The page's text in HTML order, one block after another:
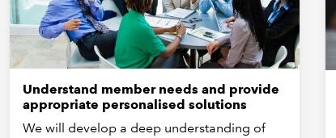
Understand member needs and provide
appropriate personalised solutions
We will develop a deep understanding of